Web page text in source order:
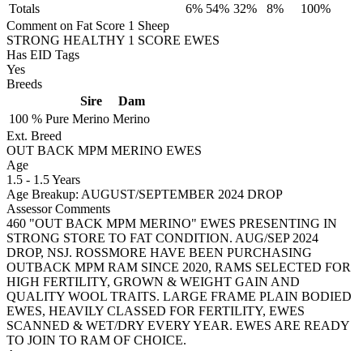
Totals
6% 54% 32% 8%
100%
Comment on Fat Score 1 Sheep
STRONG HEALTHY 1 SCORE EWES
Has EID Tags
Yes
Breeds
Sire
Dam
100 % Pure Merino Merino
Ext. Breed
OUT BACK MPM MERINO EWES
Age
1.5 - 1.5 Years
Age Breakup: AUGUST/SEPTEMBER 2024 DROP
Assessor Comments
460 "OUT BACK MPM MERINO" EWES PRESENTING IN
STRONG STORE TO FAT CONDITION. AUG/SEP 2024
DROP, NSJ. ROSSMORE HAVE BEEN PURCHASING
OUTBACK MPM RAM SINCE 2020, RAMS SELECTED FOR
HIGH FERTILITY, GROWN & WEIGHT GAIN AND
QUALITY WOOL TRAITS. LARGE FRAME PLAIN BODIED
EWES, HEAVILY CLASSED FOR FERTILITY, EWES
SCANNED & WET/DRY EVERY YEAR. EWES ARE READY
TO JOIN TO RAM OF CHOICE.